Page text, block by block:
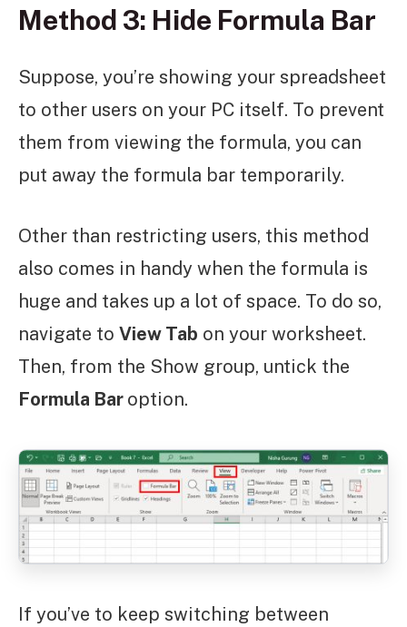
Method 3: Hide Formula Bar
Suppose, you’re showing your spreadsheet
to other users on your PC itself. To prevent
them from viewing the formula, you can
put away the formula bar temporarily.
Other than restricting users, this method
also comes in handy when the formula is
huge and takes up a lot of space. To do so,
navigate to View Tab on your worksheet.
Then, from the Show group, untick the
Formula Bar option.
If you’ve to keep switching between